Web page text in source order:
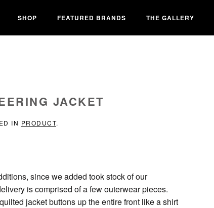
SHOP FEATURED BRANDS THE GALLERY
JACKET
IN PRODUCT.
since we added took stock of our
is comprised of a few outerwear pieces.
jacket buttons up the entire front like a shirt